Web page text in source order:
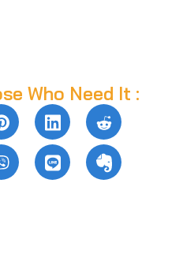
Who Need It :